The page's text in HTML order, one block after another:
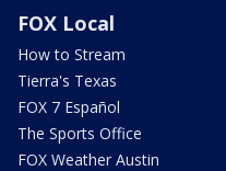
FOX Local
How to Stream
Tierra's Texas
FOX 7 Español
The Sports Office
FOX Weather Austin